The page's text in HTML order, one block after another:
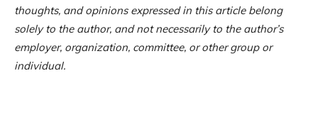
thoughts, and opinions expressed in this article belong
solely to the author, and not necessarily to the author’s
employer, organization, committee, or other group or
individual.